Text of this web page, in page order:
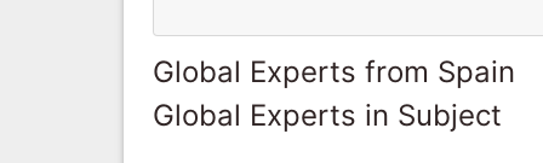
Global Experts from Spain
Global Experts in Subject